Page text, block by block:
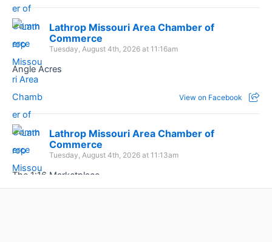
Lathrop Missouri Area Chamber of
Commerce
Tuesday, August 4th, 2026 at 11:16am
Angle Acres
View on Facebook
Lathrop Missouri Area Chamber of
Commerce
Tuesday, August 4th, 2026 at 11:13am
The 1:16 Marketplace